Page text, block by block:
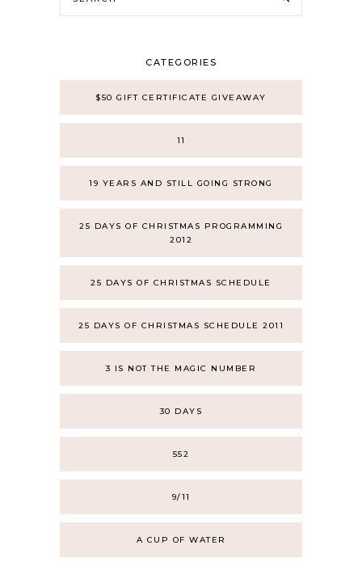
CATEGORIES
$50 GIFT CERTIFICATE GIVEAWAY
11
19 YEARS AND STILL GOING STRONG
25 DAYS OF CHRISTMAS PROGRAMMING
2012
25 DAYS OF CHRISTMAS SCHEDULE
25 DAYS OF CHRISTMAS SCHEDULE 2011
3 IS NOT THE MAGIC NUMBER
30 DAYS
552
9/11
A CUP OF WATER